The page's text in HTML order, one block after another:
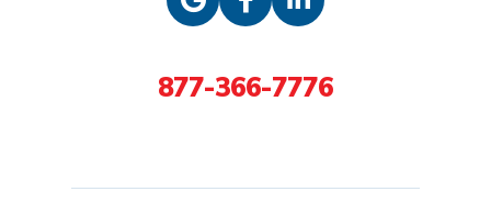
877-366-7776